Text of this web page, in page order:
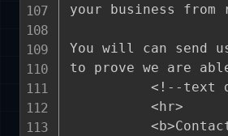
your business from
You will can send
to prove we are
<!--text
          <hr>